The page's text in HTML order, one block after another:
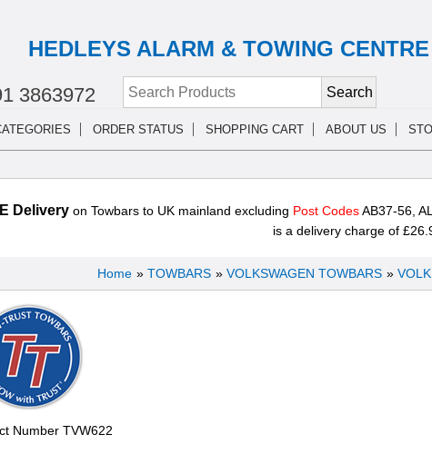
HEDLEYS ALARM & TOWING CENTRE
3863972
ORDER STATUS SHOPPING CART ABOUT US
Delivery on Towbars to UK mainland excluding Post CodesAB37-56,
is a delivery charge of
Home » TOWBARS » VOLKSWAGEN TOWBARS »
Number TVW622